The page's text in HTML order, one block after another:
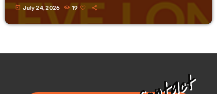
today July 24, 2026 19